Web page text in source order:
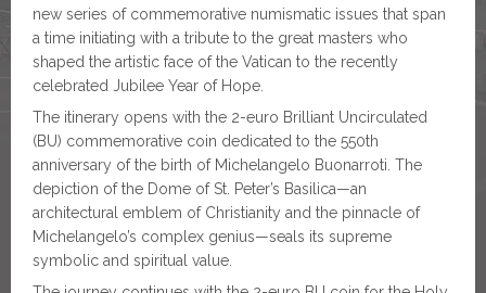
new series of commemorative numismatic issues that span
a time initiating with a tribute to the great masters who
shaped the artistic face of the Vatican to the recently
celebrated Jubilee Year of Hope.
The itinerary opens with the 2-euro Brilliant Uncirculated
(BU) commemorative coin dedicated to the 550th
anniversary of the birth of Michelangelo Buonarroti. The
depiction of the Dome of St. Peter’s Basilica—an
architectural emblem of Christianity and the pinnacle of
Michelangelo’s complex genius—seals its supreme
symbolic and spiritual value.